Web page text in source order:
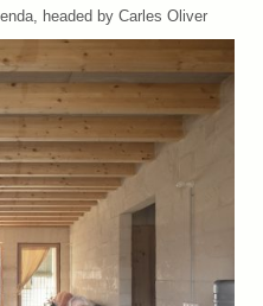
headed by Carles Oliver